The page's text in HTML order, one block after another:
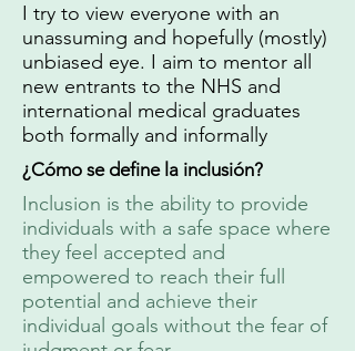
I try to view everyone with an
unassuming and hopefully (mostly)
unbiased eye. I aim to mentor all
new entrants to the NHS and
international medical graduates
both formally and informally
¿Cómo se define la inclusión?
Inclusion is the ability to provide
individuals with a safe space where
they feel accepted and
empowered to reach their full
potential and achieve their
individual goals without the fear of